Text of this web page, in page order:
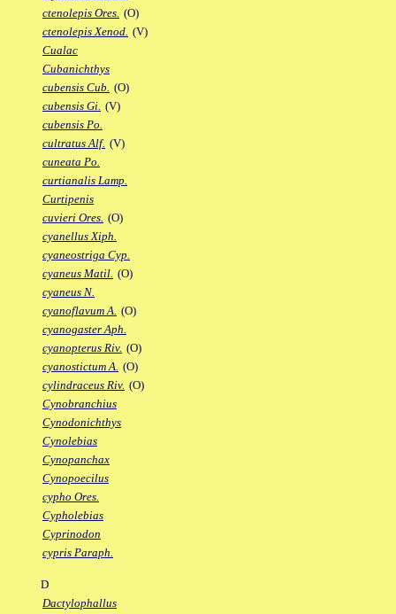
ctenolepis Ores. (O)
ctenolepis Xenod. (V)
Cualac
Cubanichthys
cubensis Cub. (O)
cubensis Gi. (V)
cubensis Po.
cultratus Alf. (V)
cuneata Po.
curtianalis Lamp.
Curtipenis
cuvieri Ores. (O)
cyanellus Xiph.
cyaneostriga Cyp.
cyaneus Matil. (O)
cyaneus N.
cyanoflavum A. (O)
cyanogaster Aph.
cyanopterus Riv. (O)
cyanostictum A. (O)
cylindraceus Riv. (O)
Cynobranchius
Cynodonichthys
Cynolebias
Cynopanchax
Cynopoecilus
cypho Ores.
Cypholebias
Cyprinodon
cypris Paraph.
D
Dactylophallus